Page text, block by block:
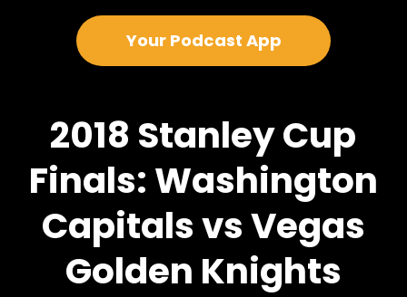
Your Podcast App
2018 Stanley Cup
Finals: Washington
Capitals vs Vegas
Golden Knights